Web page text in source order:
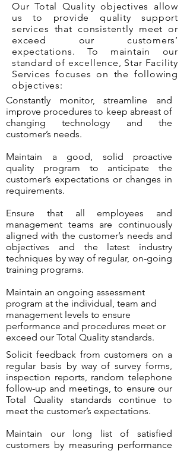
Our Total Quality objectives allow
us to provide quality support
services that consistently meet or
exceed our customers’
expectations. To maintain our
standard of excellence, Star Facility
Services focuses on the following
objectives:
Constantly monitor, streamline and
improve procedures to keep abreast of
changing technology and the
customer’s needs.
Maintain a good, solid proactive
quality program to anticipate the
customer’s expectations or changes in
requirements.
Ensure that all employees and
management teams are continuously
aligned with the customer’s needs and
objectives and the latest industry
techniques by way of regular, on-going
training programs.
Maintain an ongoing assessment
program at the individual, team and
management levels to ensure
performance and procedures meet or
exceed our Total Quality standards.
Solicit feedback from customers on a
regular basis by way of survey forms,
inspection reports, random telephone
follow-up and meetings, to ensure our
Total Quality standards continue to
meet the customer’s expectations.
Maintain our long list of satisfied
customers by measuring performance